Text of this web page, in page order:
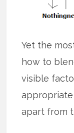
Yet the
how to
visible
apart from